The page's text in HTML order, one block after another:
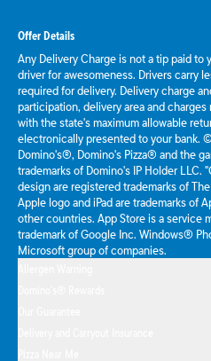
Offer Details
Any Delivery Charge is not a tip paid to
driver for awesomeness. Drivers carry
required for delivery. Delivery charge
participation, delivery area and
with the state's maximum allowable
electronically presented to your bank.
Domino's®, Domino's Pizza® and the
trademarks of Domino's IP Holder
design are registered trademarks of
Apple logo and iPad are trademarks of
other countries. App Store is a service
trademark of Google Inc. Windows®
Microsoft group of companies.